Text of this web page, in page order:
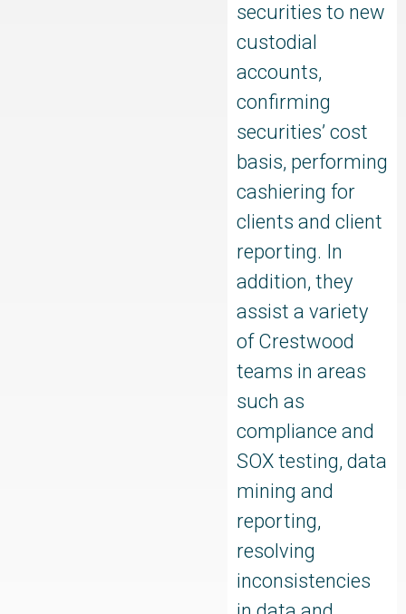
securities to new
custodial
accounts,
confirming
securities’ cost
basis, performing
cashiering for
clients and client
reporting. In
addition, they
assist a variety
of Crestwood
teams in areas
such as
compliance and
SOX testing, data
mining and
reporting,
resolving
inconsistencies